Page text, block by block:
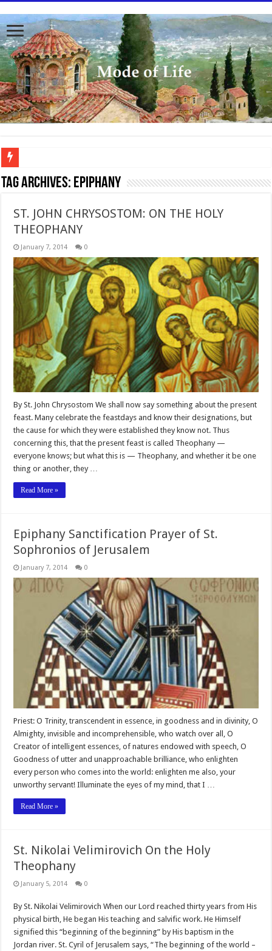
To better serve you the readers we have undergone massive updates to the site.
Tag Archives: Epiphany
ST. JOHN CHRYSOSTOM: ON THE HOLY
THEOPHANY
January 7, 2014 0
By St. John Chrysostom We shall now say something about the present
feast. Many celebrate the feastdays and know their designations, but
the cause for which they were established they know not. Thus
concerning this, that the present feast is called Theophany —
everyone knows; but what this is — Theophany, and whether it be one
thing or another, they …
Read More »
Epiphany Sanctification Prayer of St.
Sophronios of Jerusalem
January 7, 2014 0
Priest: O Trinity, transcendent in essence, in goodness and in divinity, O
Almighty, invisible and incomprehensible, who watch over all, O
Creator of intelligent essences, of natures endowed with speech, O
Goodness of utter and unapproachable brilliance, who enlighten
every person who comes into the world: enlighten me also, your
unworthy servant! Illuminate the eyes of my mind, that I …
Read More »
St. Nikolai Velimirovich On the Holy
Theophany
January 5, 2014 0
By St. Nikolai Velimirovich When our Lord reached thirty years from His
physical birth, He began His teaching and salvific work. He Himself
signified this “beginning of the beginning” by His baptism in the
Jordan river. St. Cyril of Jerusalem says, “The beginning of the world –